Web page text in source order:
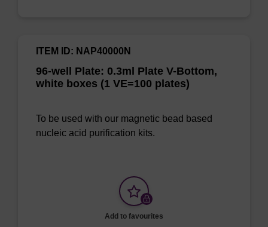
96-well Plate: 0.3ml Plate V-Bottom,
white boxes (1 VE=100 plates)
ITEM ID: NAP40000N
To be used with our magnetic bead based
nucleic acid purification kits.
Add to favourites